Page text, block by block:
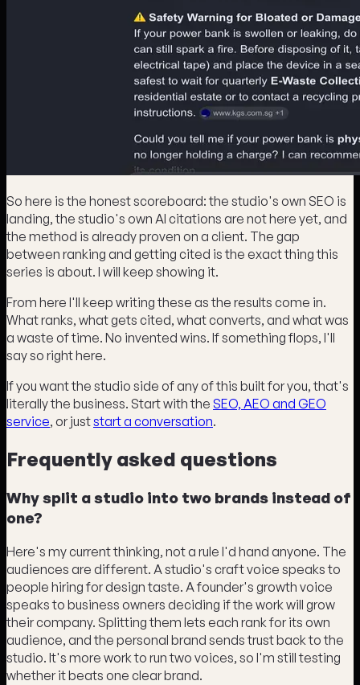
So here is the honest scoreboard: the studio's own SEO is
landing, the studio's own AI citations are not here yet, and
the method is already proven on a client. The gap
between ranking and getting cited is the exact thing this
series is about. I will keep showing it.
From here I'll keep writing these as the results come in.
What ranks, what gets cited, what converts, and what was
a waste of time. No invented wins. If something flops, I'll
say so right here.
If you want the studio side of any of this built for you, that's
literally the business. Start with the SEO, AEO and GEO
service, or juststart a conversation.
Frequently asked questions
Why split a studio into two brands instead of
one?
Here's my current thinking, not a rule I'd hand anyone. The
audiences are different. A studio's craft voice speaks to
people hiring for design taste. A founder's growth voice
speaks to business owners deciding if the work will grow
their company. Splitting them lets each rank for its own
audience, and the personal brand sends trust back to the
studio. It's more work to run two voices, so I'm still testing
whether it beats one clear brand.